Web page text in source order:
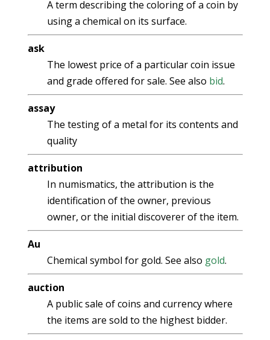
A term describing the coloring of a coin by
using a chemical on its surface.
ask
The lowest price of a particular coin issue
and grade offered for sale. See also bid.
assay
The testing of a metal for its contents and
quality
attribution
In numismatics, the attribution is the
identification of the owner, previous
owner, or the initial discoverer of the item.
Au
Chemical symbol for gold. See also gold.
auction
A public sale of coins and currency where
the items are sold to the highest bidder.